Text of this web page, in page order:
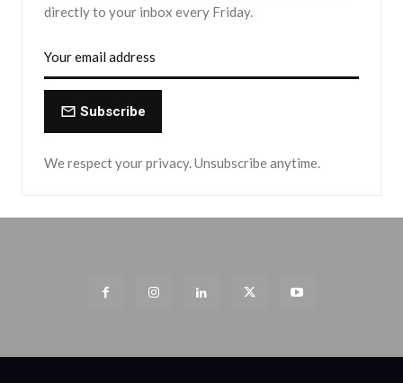
directly to your inbox every Friday.
Subscribe
We respect your privacy. Unsubscribe anytime.